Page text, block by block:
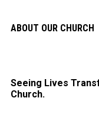
ABOUT OUR CHURCH
Seeing Lives
Church.